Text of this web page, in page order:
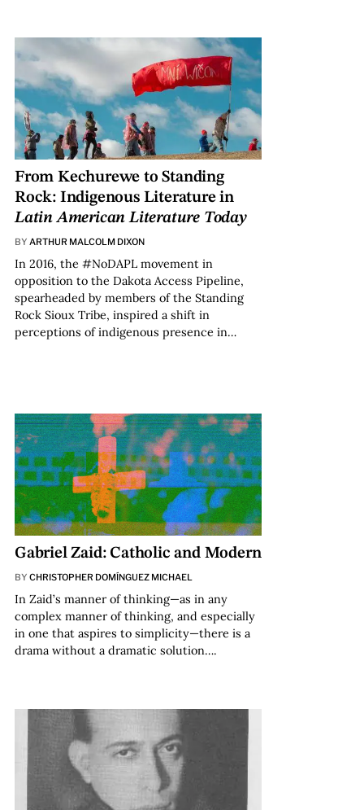
From Kechurewe to Standing
Rock: Indigenous Literature in
Latin American Literature Today
BY ARTHUR MALCOLM DIXON
In 2016, the #NoDAPL movement in
opposition to the Dakota Access Pipeline,
spearheaded by members of the Standing
Rock Sioux Tribe, inspired a shift in
perceptions of indigenous presence in…
Gabriel Zaid: Catholic and Modern
BY CHRISTOPHER DOMÍNGUEZ MICHAEL
In Zaid’s manner of thinking—as in any
complex manner of thinking, and especially
in one that aspires to simplicity—there is a
drama without a dramatic solution….